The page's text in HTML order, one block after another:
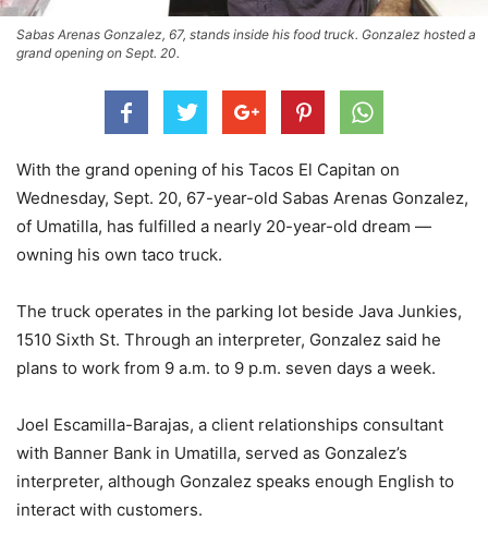
Sabas Arenas Gonzalez, 67, stands inside his food truck. Gonzalez hosted a
grand opening on Sept. 20.
With the grand opening of his Tacos El Capitan on
Wednesday, Sept. 20, 67-year-old Sabas Arenas Gonzalez,
of Umatilla, has fulfilled a nearly 20-year-old dream —
owning his own taco truck.
The truck operates in the parking lot beside Java Junkies,
1510 Sixth St. Through an interpreter, Gonzalez said he
plans to work from 9 a.m. to 9 p.m. seven days a week.
Joel Escamilla-Barajas, a client relationships consultant
with Banner Bank in Umatilla, served as Gonzalez’s
interpreter, although Gonzalez speaks enough English to
interact with customers.